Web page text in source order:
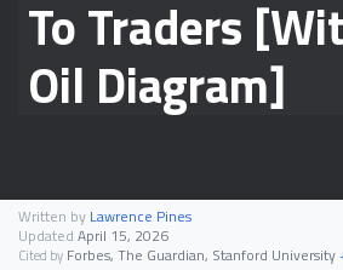
To Traders
Oil Diagram]
Written by Lawrence Pines
Updated April 15, 2026
Cited by Forbes, The Guardian, Stanford University